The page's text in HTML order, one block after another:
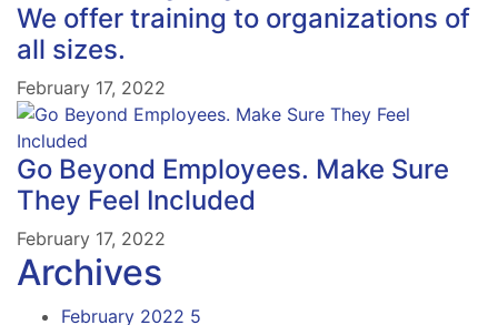
We offer training to organizations of
all sizes.
February 17, 2022
Go Beyond Employees. Make Sure
They Feel Included
February 17, 2022
Archives
February 2022 5